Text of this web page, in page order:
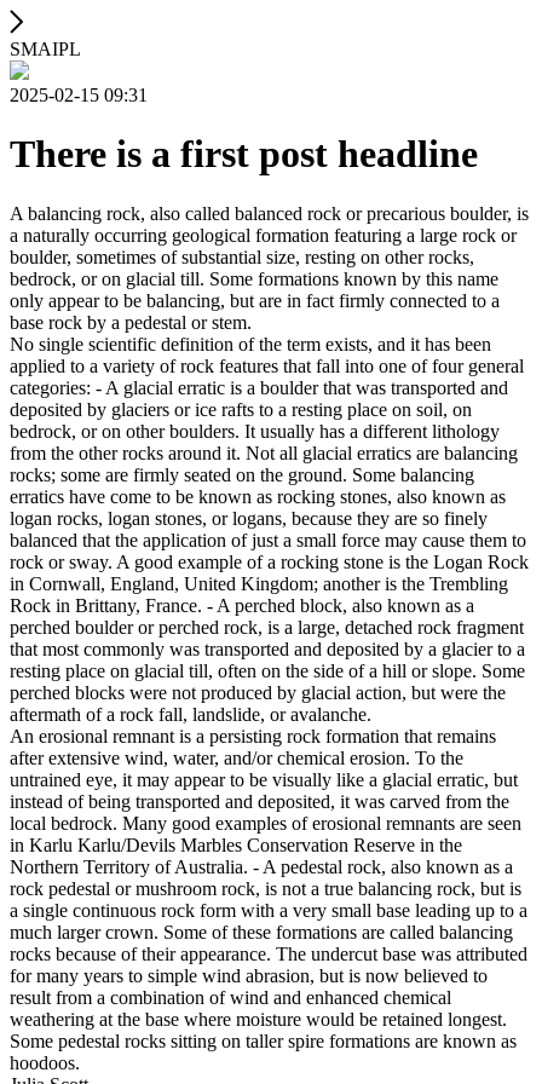
SMAIPL
2025-02-15 09:31
There is a first post headline
A balancing rock, also called balanced rock or precarious boulder, is
a naturally occurring geological formation featuring a large rock or
boulder, sometimes of substantial size, resting on other rocks,
bedrock, or on glacial till. Some formations known by this name
only appear to be balancing, but are in fact firmly connected to a
base rock by a pedestal or stem.
No single scientific definition of the term exists, and it has been
applied to a variety of rock features that fall into one of four general
categories: - A glacial erratic is a boulder that was transported and
deposited by glaciers or ice rafts to a resting place on soil, on
bedrock, or on other boulders. It usually has a different lithology
from the other rocks around it. Not all glacial erratics are balancing
rocks; some are firmly seated on the ground. Some balancing
erratics have come to be known as rocking stones, also known as
logan rocks, logan stones, or logans, because they are so finely
balanced that the application of just a small force may cause them to
rock or sway. A good example of a rocking stone is the Logan Rock
in Cornwall, England, United Kingdom; another is the Trembling
Rock in Brittany, France. - A perched block, also known as a
perched boulder or perched rock, is a large, detached rock fragment
that most commonly was transported and deposited by a glacier to a
resting place on glacial till, often on the side of a hill or slope. Some
perched blocks were not produced by glacial action, but were the
aftermath of a rock fall, landslide, or avalanche.
An erosional remnant is a persisting rock formation that remains
after extensive wind, water, and/or chemical erosion. To the
untrained eye, it may appear to be visually like a glacial erratic, but
instead of being transported and deposited, it was carved from the
local bedrock. Many good examples of erosional remnants are seen
in Karlu Karlu/Devils Marbles Conservation Reserve in the
Northern Territory of Australia. - A pedestal rock, also known as a
rock pedestal or mushroom rock, is not a true balancing rock, but is
a single continuous rock form with a very small base leading up to a
much larger crown. Some of these formations are called balancing
rocks because of their appearance. The undercut base was attributed
for many years to simple wind abrasion, but is now believed to
result from a combination of wind and enhanced chemical
weathering at the base where moisture would be retained longest.
Some pedestal rocks sitting on taller spire formations are known as
hoodoos.